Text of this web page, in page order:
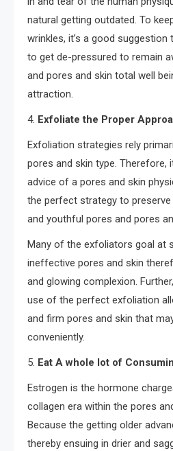
natural getting outdated. To
wrinkles, it’s a good
to get de-pressured to remain
and pores and skin total well
attraction.
4. Exfoliate the Proper
Exfoliation strategies rely
pores and skin type. Therefore,
advice of a pores and skin
the perfect strategy to
and youthful pores and pores
Many of the exfoliators goal at
ineffective pores and skin
and glowing complexion.
use of the perfect exfoliation
and firm pores and skin that
conveniently.
5. Eat A whole lot of
Estrogen is the hormone
collagen era within the pores
Because the getting older
thereby ensuing in drier and